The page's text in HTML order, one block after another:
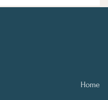
Home